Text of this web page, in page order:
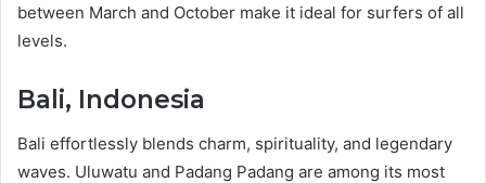
between March and October make it ideal for surfers of all
levels.
Bali, Indonesia
Bali effortlessly blends charm, spirituality, and legendary
waves. Uluwatu and Padang Padang are among its most